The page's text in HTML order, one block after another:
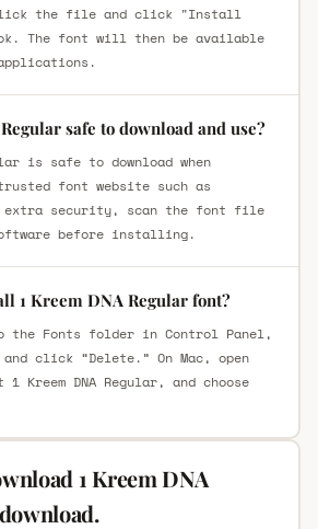
the file and click "Install
The font will then be available
safe to download and use?
is safe to download when
font website such as
extra security, scan the font file
before installing.
1 Kreem DNA Regular font?
the Fonts folder in Control Panel,
click “Delete.” On Mac, open
Kreem DNA Regular, and choose
1 Kreem DNA